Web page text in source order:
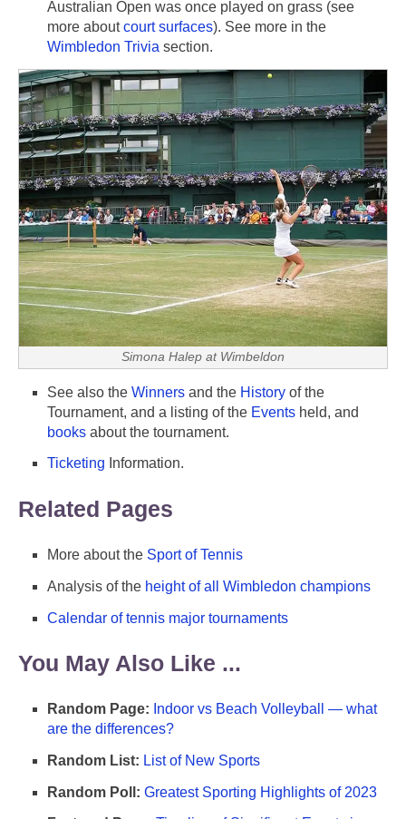
Australian Open was once played on grass (see
more aboutcourt surfaces). See more in the
Wimbledon Trivia section.
Simona Halep at Wimbeldon
See also the Winners and the History of the
Tournament, and a listing of the Events held, and
books about the tournament.
Ticketing Information.
Related Pages
More about the Sport of Tennis
Analysis of the height of all Wimbledon champions
Calendar of tennis major tournaments
You May Also Like ...
Random Page: Indoor vs Beach Volleyball — what
are the differences?
Random List: List of New Sports
Random Poll: Greatest Sporting Highlights of 2023